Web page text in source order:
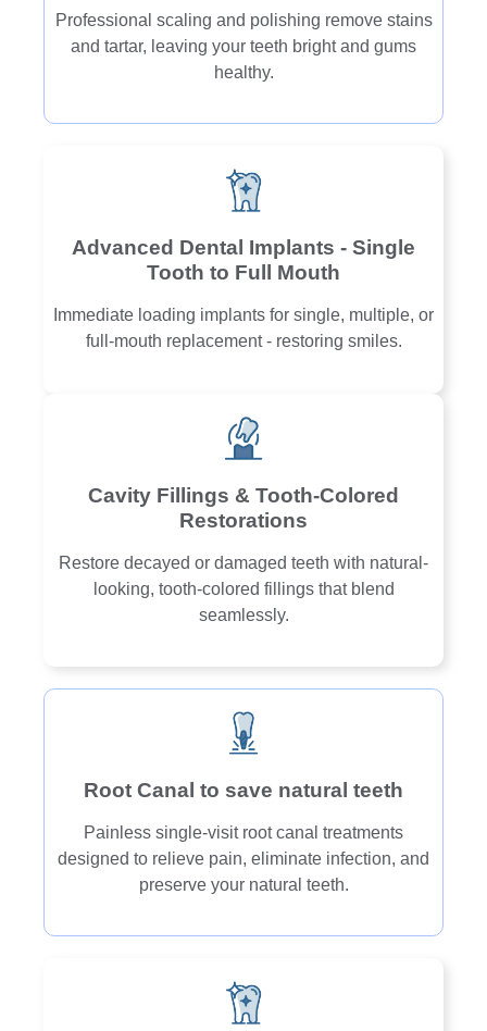
Professional scaling and polishing remove stains
and tartar, leaving your teeth bright and gums
healthy.
Advanced Dental Implants - Single
Tooth to Full Mouth
Immediate loading implants for single, multiple, or
full-mouth replacement - restoring smiles.
Cavity Fillings & Tooth-Colored
Restorations
Restore decayed or damaged teeth with natural-
looking, tooth-colored fillings that blend
seamlessly.
Root Canal to save natural teeth
Painless single-visit root canal treatments
designed to relieve pain, eliminate infection, and
preserve your natural teeth.